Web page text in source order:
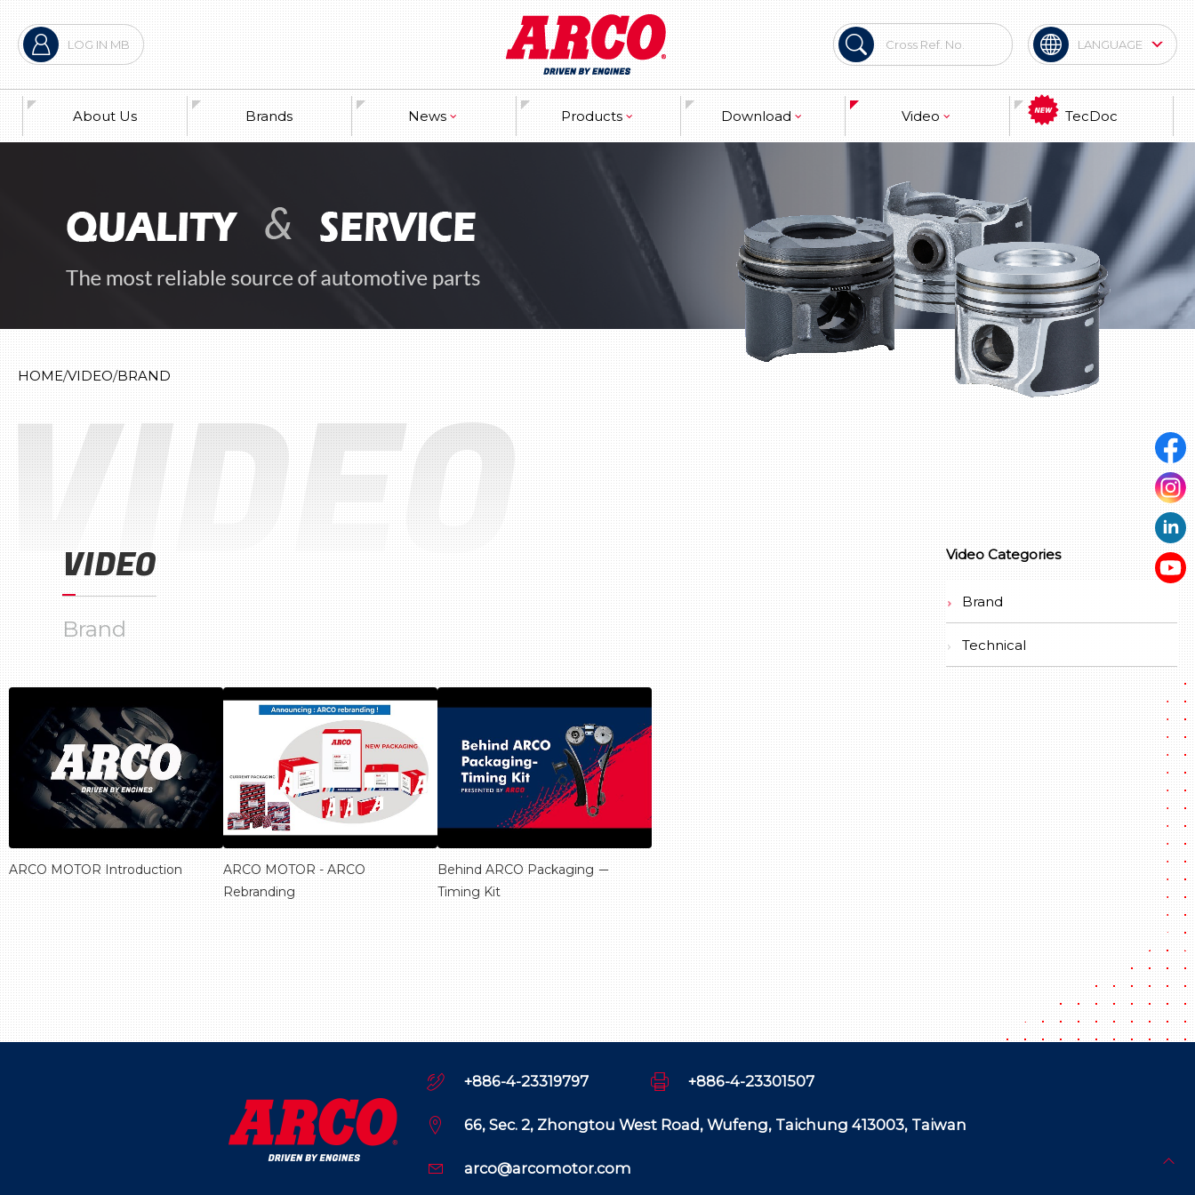
LOG IN MB
Spanish
LANGUAGE
About Us Brands News
Exhibitor Information
New Developments
Products
Engine bearings
Timing components
Cooling system
Lubrication system
Fuel system
Ignition system
Turbo system
Miscellaneous parts
Download
Catalogues
Marketing Material
Video
Technical
TecDoc
HOME VIDEO BRAND
VIDEO
VIDEO
Brand
ARCO MOTOR Introduction
ARCO MOTOR - ARCO
Rebranding
Behind ARCO Packaging －
Timing Kit
Video Categories
Brand
Technical
+886-4-23319797 +886-4-23301507
66, Sec. 2, Zhongtou West Road, Wufeng, Taichung 413003, Taiwan
arco@arcomotor.com